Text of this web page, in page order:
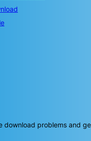
download problems and